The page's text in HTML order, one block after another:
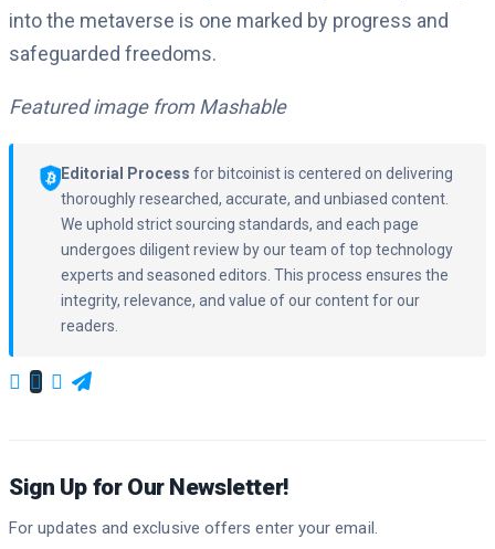
into the metaverse is one marked by progress and
safeguarded freedoms.
Featured image from Mashable
Editorial Process for bitcoinist is centered on delivering
thoroughly researched, accurate, and unbiased content.
We uphold strict sourcing standards, and each page
undergoes diligent review by our team of top technology
experts and seasoned editors. This process ensures the
integrity, relevance, and value of our content for our
readers.
Sign Up for Our Newsletter!
For updates and exclusive offers enter your email.